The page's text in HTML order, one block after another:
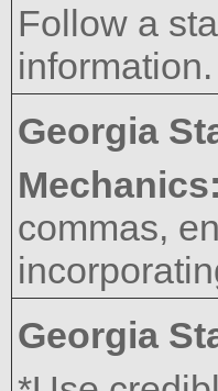
Follow a
information.
Georgia
Mechanics:
commas,
Georgia